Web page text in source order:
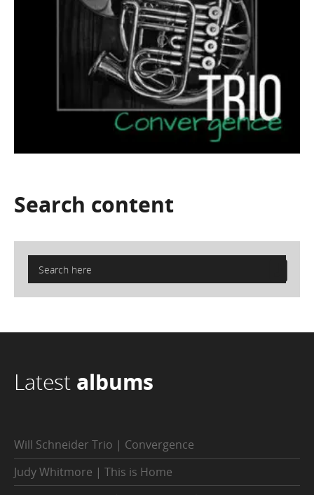
Search content
Latest albums
Will Schneider Trio | Convergence
Judy Whitmore | This is Home